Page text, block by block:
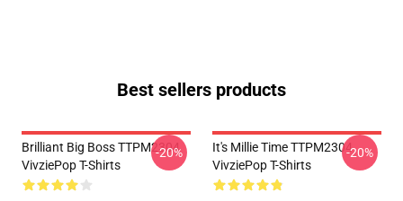
Best sellers products
Brilliant Big Boss TTPM2304
VivziePop T-Shirts
-20%
It's Millie Time TTPM2304
VivziePop T-Shirts
-20%